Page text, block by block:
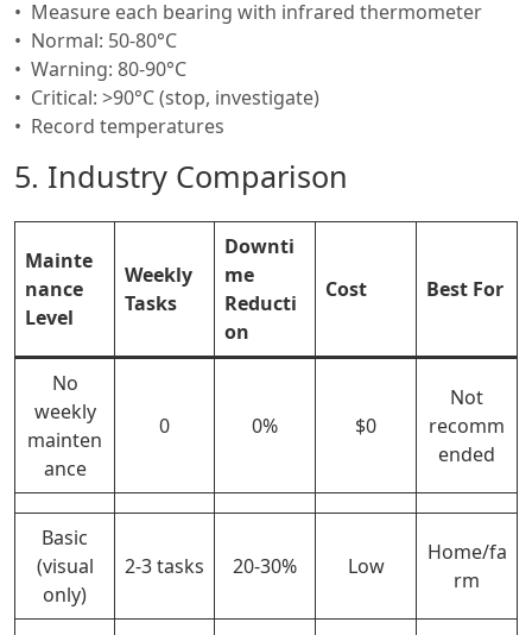
Measure each bearing with infrared thermometer
Normal: 50-80°C
Warning: 80-90°C
Critical: >90°C (stop, investigate)
Record temperatures
5. Industry Comparison
Mainte
nance
Level
Weekly
Tasks
Downti
me
Reducti
on
Cost Best For
No
weekly
mainten
ance
0 0% $0
Not
recomm
ended
Basic
(visual
only)
2-3 tasks 20-30% Low
Home/fa
rm